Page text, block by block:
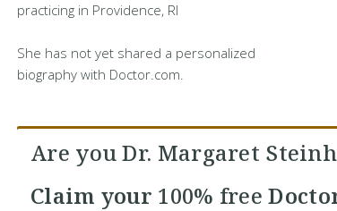
practicing in Providence, RI
She has not yet shared a personalized
biography with Doctor.com.
Are you Dr. Margaret
Claim your 100% free